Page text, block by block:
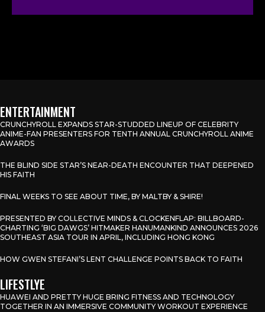
ENTERTAINMENT
CRUNCHYROLL EXPANDS STAR-STUDDED LINEUP OF CELEBRITY
ANIME-FAN PRESENTERS FOR TENTH ANNUAL CRUNCHYROLL ANIME
AWARDS
THE BLIND SIDE STAR’S NEAR-DEATH ENCOUNTER THAT DEEPENED
HIS FAITH
FINAL WEEKS TO SEE ABOUT TIME, BY MALTBY & SHIRE!
PRESENTED BY COLLECTIVE MINDS & CLOCKENFLAP: BILLBOARD-
CHARTING ‘BIG DAWGS’ HITMAKER HANUMANKIND ANNOUNCES 2026
SOUTHEAST ASIA TOUR IN APRIL, INCLUDING HONG KONG
HOW GWEN STEFANI’S LENT CHALLENGE POINTS BACK TO FAITH
LIFESTLYE
HUAWEI AND PRETTY HUGE BRING FITNESS AND TECHNOLOGY
TOGETHER IN AN IMMERSIVE COMMUNITY WORKOUT EXPERIENCE